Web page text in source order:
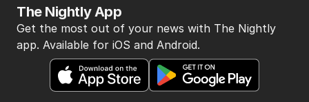
The Nightly App
Get the most out of your news with The Nightly
app. Available for iOS and Android.